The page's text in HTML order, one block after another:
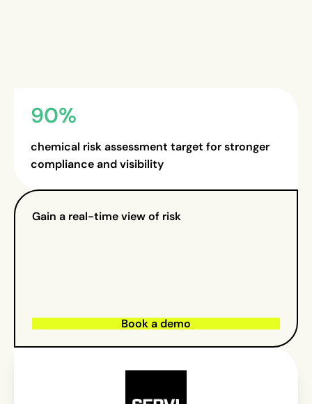
90%
chemical risk assessment target for stronger
compliance and visibility
Gain a real-time view of risk
Book a demo